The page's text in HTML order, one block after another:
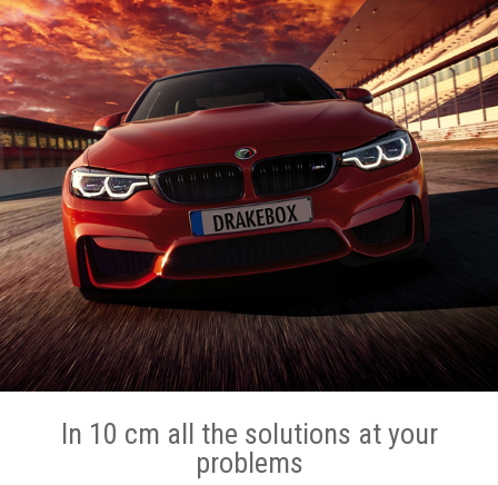
In 10 cm all the solutions at your
problems